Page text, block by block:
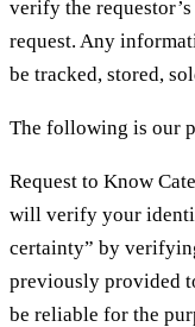
verify the
request. Any
be tracked, stored,
The following is our
Request to Know
will verify your
certainty” by
previously provided
be reliable for the